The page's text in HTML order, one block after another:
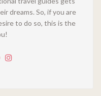
dreams. So, if you are
to do so, this is the